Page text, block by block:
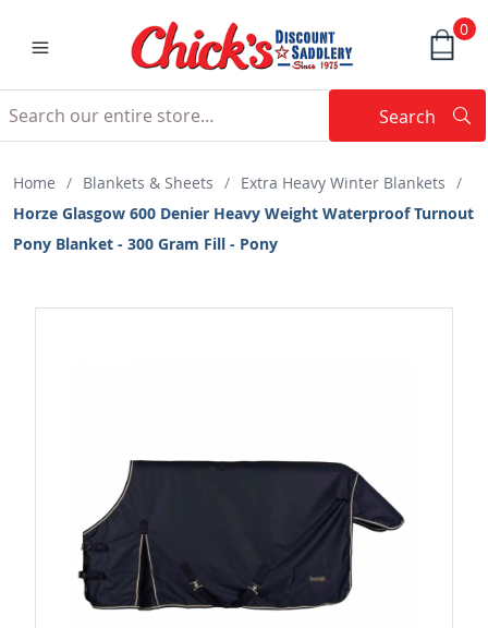
0
Search
Home / Blankets & Sheets / Extra Heavy Winter Blankets /
Horze Glasgow 600 Denier Heavy Weight Waterproof Turnout
Pony Blanket - 300 Gram Fill - Pony